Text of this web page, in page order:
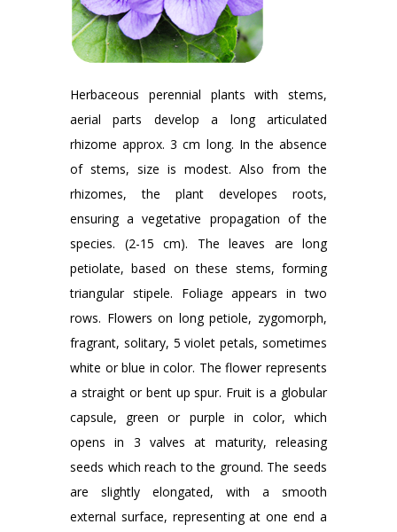
Herbaceous perennial plants with stems,
aerial parts develop a long articulated
rhizome approx. 3 cm long. In the absence
of stems, size is modest. Also from the
rhizomes, the plant developes roots,
ensuring a vegetative propagation of the
species. (2-15 cm). The leaves are long
petiolate, based on these stems, forming
triangular stipele. Foliage appears in two
rows. Flowers on long petiole, zygomorph,
fragrant, solitary, 5 violet petals, sometimes
white or blue in color. The flower represents
a straight or bent up spur. Fruit is a globular
capsule, green or purple in color, which
opens in 3 valves at maturity, releasing
seeds which reach to the ground. The seeds
are slightly elongated, with a smooth
external surface, representing at one end a